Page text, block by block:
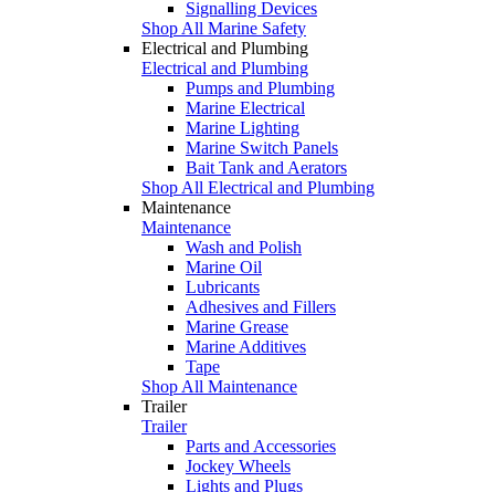
Signalling Devices
Shop All Marine Safety
Electrical and Plumbing
Electrical and Plumbing
Pumps and Plumbing
Marine Electrical
Marine Lighting
Marine Switch Panels
Bait Tank and Aerators
Shop All Electrical and Plumbing
Maintenance
Maintenance
Wash and Polish
Marine Oil
Lubricants
Adhesives and Fillers
Marine Grease
Marine Additives
Tape
Shop All Maintenance
Trailer
Trailer
Parts and Accessories
Jockey Wheels
Lights and Plugs